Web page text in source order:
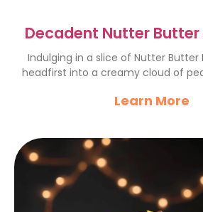
Decadent Nutter Butter
for Peanut Butter
Indulging in a slice of Nutter Butter
headfirst into a creamy cloud of
Learn More